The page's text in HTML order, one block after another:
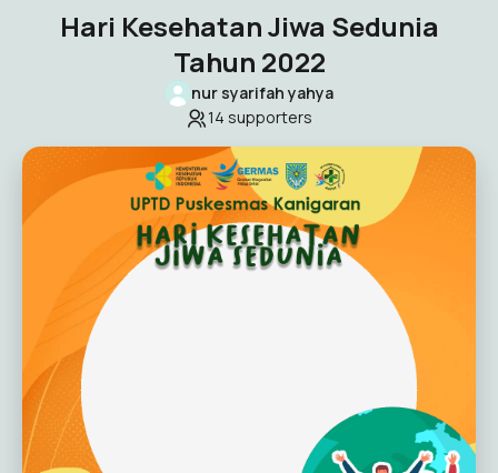
Hari Kesehatan Jiwa Sedunia
Tahun 2022
nur syarifah yahya
14 supporters